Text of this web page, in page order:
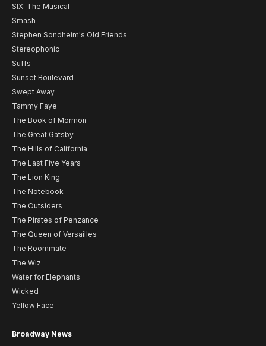
SIX: The Musical
Smash
Stephen Sondheim's Old Friends
Stereophonic
Suffs
Sunset Boulevard
Swept Away
Tammy Faye
The Book of Mormon
The Great Gatsby
The Hills of California
The Last Five Years
The Lion King
The Notebook
The Outsiders
The Pirates of Penzance
The Queen of Versailles
The Roommate
The Wiz
Water for Elephants
Wicked
Yellow Face
Broadway News